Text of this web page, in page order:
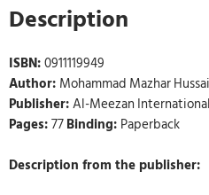
Description
ISBN:0911119949
Author: Mohammad Mazhar
Publisher:Al-Meezan
Pages:77Binding: Paperback
Description from the publisher: